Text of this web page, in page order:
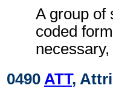
A group of
coded
0490 ATT,